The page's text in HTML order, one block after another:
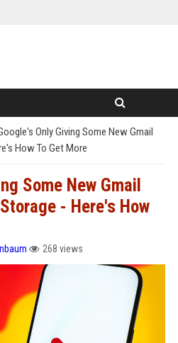
Only Giving Some New Gmail
How To Get More
Some New Gmail
- Here's How
268 views